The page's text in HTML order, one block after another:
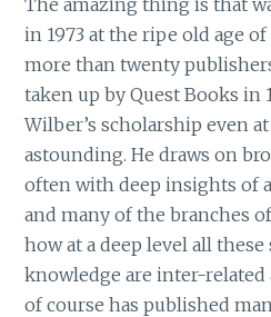
in 1973 at the ripe old age of
more than twenty
taken up by Quest Books in
Wilber’s scholarship even
astounding. He draws on
often with deep insights of
and many of the branches
how at a deep level all
knowledge are inter-
of course has published